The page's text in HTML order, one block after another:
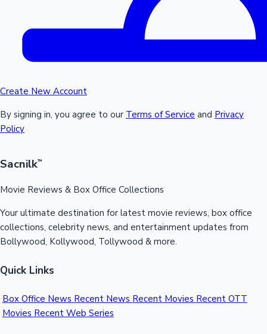
Create New Account
By signing in, you agree to our Terms of Service and Privacy
Policy
Sacnilk™
Movie Reviews & Box Office Collections
Your ultimate destination for latest movie reviews, box office
collections, celebrity news, and entertainment updates from
Bollywood, Kollywood, Tollywood & more.
Quick Links
Box Office News Recent News Recent Movies Recent OTT
Movies Recent Web Series